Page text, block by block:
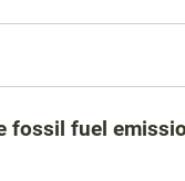
fossil fuel